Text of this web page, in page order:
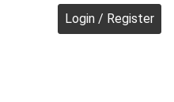
Login / Register